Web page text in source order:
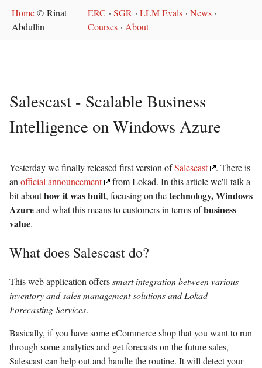
Home© Rinat
Abdullin
ERC ·SGR ·LLM Evals ·News ·
Courses · About
Salescast - Scalable Business
Intelligence on Windows Azure
Yesterday we finally released first version ofSalescast
. There is
an official announcement
from Lokad. In this article we'll talk a
bit abouthow it was built, focusing on thetechnology, Windows
Azureand what this means to customers in terms ofbusiness
value.
What does Salescast do?
This web application offerssmart integration between various
inventory and sales management solutions and Lokad
Forecasting Services.
Basically, if you have some eCommerce shop that you want to run
through some analytics and get forecasts on the future sales,
Salescast can help out and handle the routine. It will detect your